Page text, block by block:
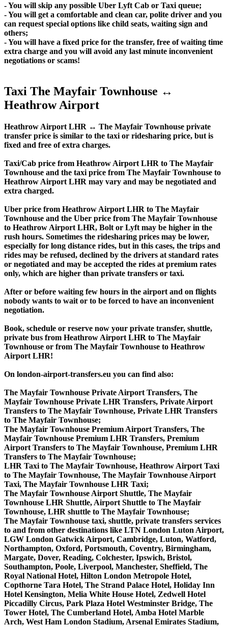
- You will skip any possible Uber Lyft Cab or Taxi queue;
- You will get a comfortable and clean car, polite driver and you
can request special options like child seats, waiting sign and
others;
- You will have a fixed price for the transfer, free of waiting time
extra charge and you will avoid any last minute inconvenient
negotiations or scams!
Taxi The Mayfair Townhouse ↔
Heathrow Airport
Heathrow Airport LHR ↔ The Mayfair Townhouse private
transfer price is similar to the taxi or ridesharing price, but is
fixed and free of extra charges.
Taxi/Cab price from Heathrow Airport LHR to The Mayfair
Townhouse and the taxi price from The Mayfair Townhouse to
Heathrow Airport LHR may vary and may be negotiated and
extra charged.
Uber price from Heathrow Airport LHR to The Mayfair
Townhouse and the Uber price from The Mayfair Townhouse
to Heathrow Airport LHR, Bolt or Lyft may be higher in the
rush hours. Sometimes the ridesharing prices may be lower,
especially for long distance rides, but in this cases, the trips and
rides may be refused, declined by the drivers at standard rates
or negotiated and may be accepted the rides at premium rates
only, which are higher than private transfers or taxi.
After or before waiting few hours in the airport and on flights
nobody wants to wait or to be forced to have an inconvenient
negotiation.
Book, schedule or reserve now your private transfer, shuttle,
private bus from Heathrow Airport LHR to The Mayfair
Townhouse or from The Mayfair Townhouse to Heathrow
Airport LHR!
On london-airport-transfers.eu you can find also:
The Mayfair Townhouse Private Airport Transfers, The
Mayfair Townhouse Private LHR Transfers, Private Airport
Transfers to The Mayfair Townhouse, Private LHR Transfers
to The Mayfair Townhouse;
The Mayfair Townhouse Premium Airport Transfers, The
Mayfair Townhouse Premium LHR Transfers, Premium
Airport Transfers to The Mayfair Townhouse, Premium LHR
Transfers to The Mayfair Townhouse;
LHR Taxi to The Mayfair Townhouse, Heathrow Airport Taxi
to The Mayfair Townhouse, The Mayfair Townhouse Airport
Taxi, The Mayfair Townhouse LHR Taxi;
The Mayfair Townhouse Airport Shuttle, The Mayfair
Townhouse LHR Shuttle, Airport Shuttle to The Mayfair
Townhouse, LHR shuttle to The Mayfair Townhouse;
The Mayfair Townhouse taxi, shuttle, private transfers services
to and from other destinations like LTN London Luton Airport,
LGW London Gatwick Airport, Cambridge, Luton, Watford,
Northampton, Oxford, Portsmouth, Coventry, Birmingham,
Margate, Dover, Reading, Colchester, Ipswich, Bristol,
Southampton, Poole, Liverpool, Manchester, Sheffield, The
Royal National Hotel, Hilton London Metropole Hotel,
Copthorne Tara Hotel, The Strand Palace Hotel, Holiday Inn
Hotel Kensington, Melia White House Hotel, Zedwell Hotel
Piccadilly Circus, Park Plaza Hotel Westminster Bridge, The
Tower Hotel, The Cumberland Hotel, Amba Hotel Marble
Arch, West Ham London Stadium, Arsenal Emirates Stadium,